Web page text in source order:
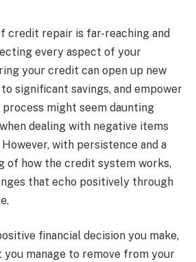
credit repair is far-reaching and
every aspect of your
your credit can open up new
significant savings, and empower
might seem daunting
dealing with negative items
with persistence and a
of how the credit system works,
that echo positively through
financial decision you make,
manage to remove from your